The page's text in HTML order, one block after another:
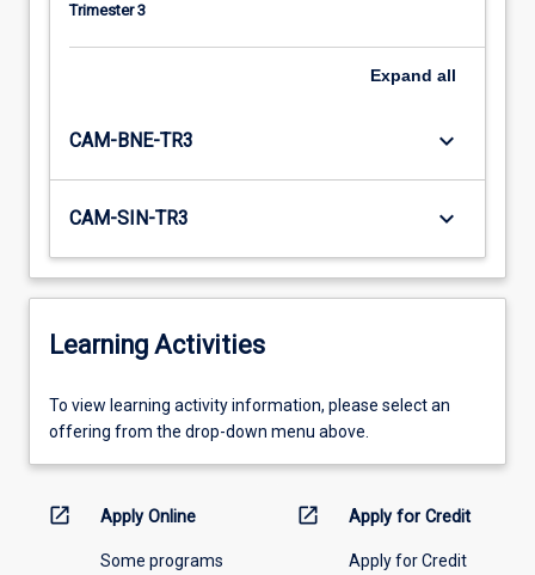
Trimester 3
Expand all
CAM-BNE-TR3 keyboard_arrow_down
CAM-SIN-TR3 keyboard_arrow_down
Learning Activities
To
view
information,
To view learning activity information, please select an
offering from the drop-down menu above.
open_in_new Apply Online
Some programs
open_in_new Apply for Credit
Apply for Credit